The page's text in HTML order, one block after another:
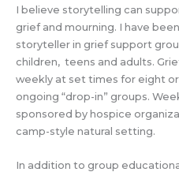
I believe storytelling can
grief and mourning. I have
storyteller in grief support
children, teens and adults.
weekly at set times for eight
ongoing “drop-in” groups.
sponsored by hospice
camp-style natural setting.
In addition to group